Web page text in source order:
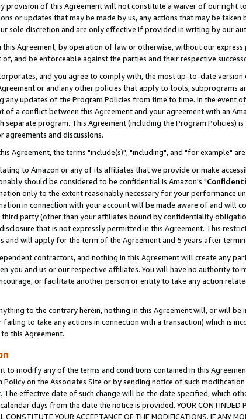
provision of this Agreement will not constitute a waiver of our right
or updates that may be made by us, any actions that may be
sole discretion and are only effective if provided in writing by our
this Agreement, by operation of law or otherwise, without our
and be enforceable against the parties and their respective
and you agree to comply with, the most up-to-date
or and any other policies that apply to tools, subprograms
any updates of the Program Policies from time to time. In the event
of a conflict between this Agreement and your agreement with an
separate program. This Agreement (including the Program Policies)
agreements and discussions.
Agreement, the terms "include(s)", "including", and "for example"
to Amazon or any of its affiliates that we provide or make
should be considered to be confidential is Amazon's "
only to the extent reasonably necessary for your performance
in connection with your account will be made aware of and will
party (other than your affiliates bound by confidentiality
that is not expressly permitted in this Agreement. This
and will apply for the term of the Agreement and 5 years after
contractors, and nothing in this Agreement will create any
you and us or our respective affiliates. You will have no authority
or facilitate another person or entity to take any action
to the contrary herein, nothing in this Agreement will, or will
to take any actions in connection with a transaction) which is
this Agreement.
to modify any of the terms and conditions contained in this
Policy on the Associates Site or by sending notice of such
The effective date of such change will be the date specified, which
days from the date the notice is provided. YOUR CONTINUED
CONSTITUTE YOUR ACCEPTANCE OF THE MODIFICATIONS. IF ANY